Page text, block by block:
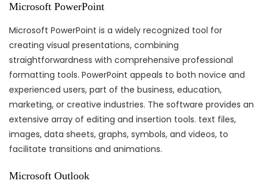
Microsoft PowerPoint
Microsoft PowerPoint is a widely recognized tool for
creating visual presentations, combining
straightforwardness with comprehensive professional
formatting tools. PowerPoint appeals to both novice and
experienced users, part of the business, education,
marketing, or creative industries. The software provides an
extensive array of editing and insertion tools. text files,
images, data sheets, graphs, symbols, and videos, to
facilitate transitions and animations.
Microsoft Outlook